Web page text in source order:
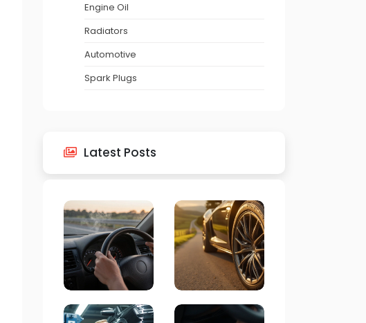
Engine Oil
Radiators
Automotive
Spark Plugs
Latest Posts